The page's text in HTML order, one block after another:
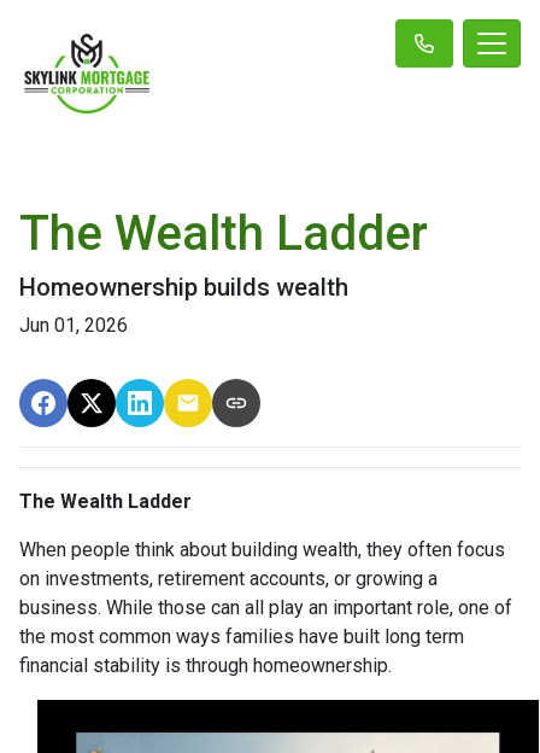
The Wealth Ladder
Homeownership builds wealth
Jun 01, 2026
The Wealth Ladder
When people think about building wealth, they often focus
on investments, retirement accounts, or growing a
business. While those can all play an important role, one of
the most common ways families have built long term
financial stability is through homeownership.